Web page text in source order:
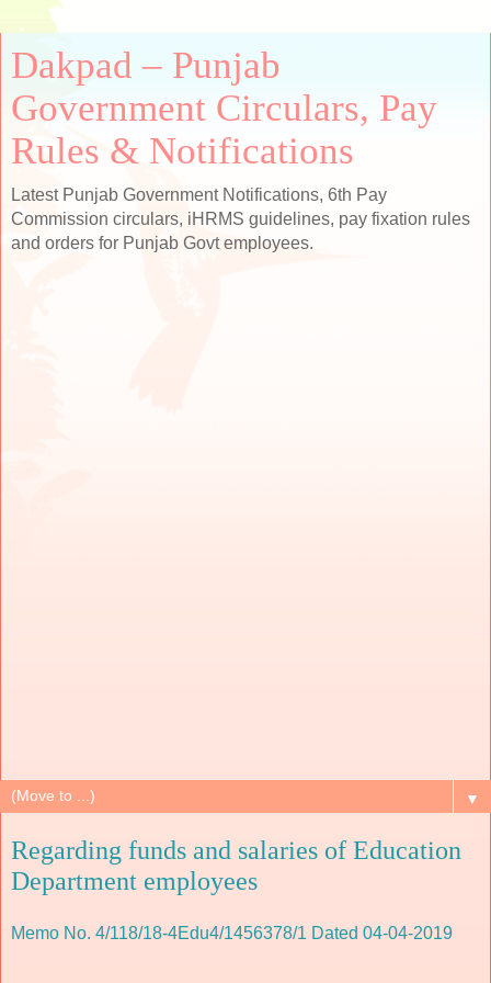
Dakpad – Punjab
Government Circulars, Pay
Rules & Notifications
Latest Punjab Government Notifications, 6th Pay
Commission circulars, iHRMS guidelines, pay fixation rules
and orders for Punjab Govt employees.
▼
Regarding funds and salaries of Education
Department employees
Memo No. 4/118/18-4Edu4/1456378/1 Dated 04-04-2019